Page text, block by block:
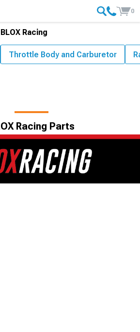
0
Racing Parts
BLOX Racing
Throttle Body and Carburetor